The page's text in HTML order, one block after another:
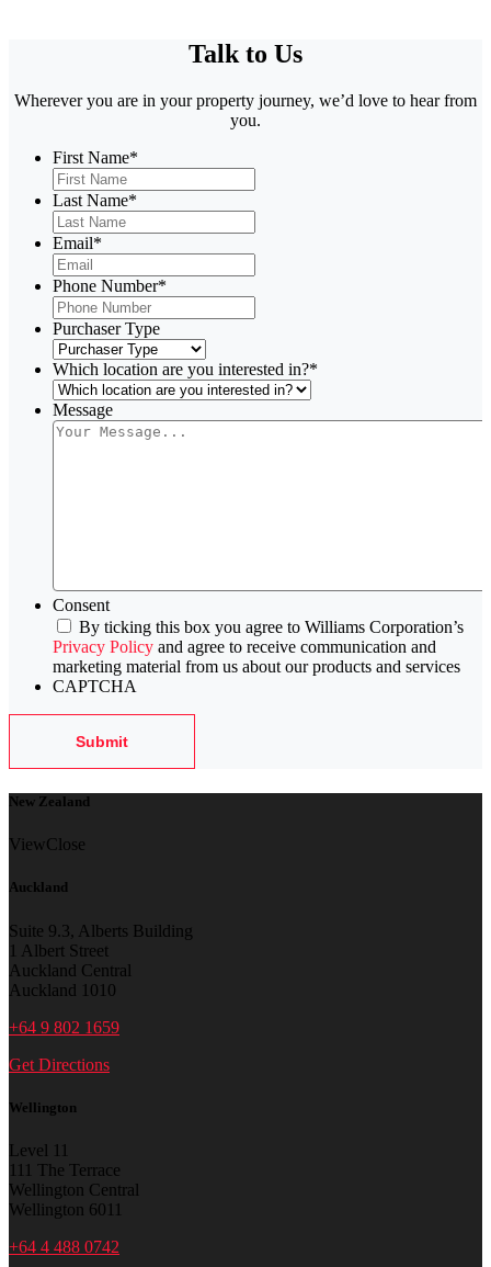
Talk to Us
Wherever you are in your property journey, we’d love to hear from
you.
First Name*
Last Name*
Email*
Phone Number*
Purchaser Type
Which location are you interested in?*
Message
Consent
By ticking this box you agree to Williams Corporation’s
Privacy Policy and agree to receive communication and
marketing material from us about our products and services
CAPTCHA
New Zealand
ViewClose
Auckland
Suite 9.3, Alberts Building
1 Albert Street
Auckland Central
Auckland 1010
+64 9 802 1659
Get Directions
Wellington
Level 11
111 The Terrace
Wellington Central
Wellington 6011
+64 4 488 0742